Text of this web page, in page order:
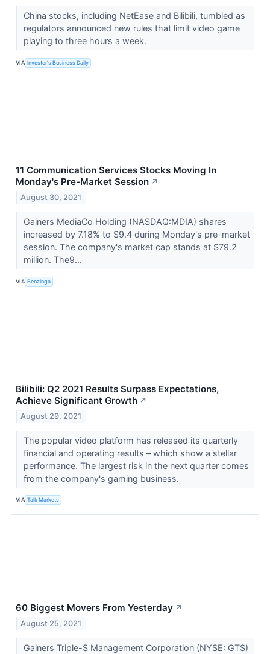
China stocks, including NetEase and Bilibili, tumbled as
regulators announced new rules that limit video game
playing to three hours a week.
VIA Investor's Business Daily
11 Communication Services Stocks Moving In
Monday's Pre-Market Session ↗
August 30, 2021
Gainers MediaCo Holding (NASDAQ:MDIA) shares
increased by 7.18% to $9.4 during Monday's pre-market
session. The company's market cap stands at $79.2
million. The9...
VIA Benzinga
Bilibili: Q2 2021 Results Surpass Expectations,
Achieve Significant Growth ↗
August 29, 2021
The popular video platform has released its quarterly
financial and operating results – which show a stellar
performance. The largest risk in the next quarter comes
from the company's gaming business.
VIA Talk Markets
60 Biggest Movers From Yesterday ↗
August 25, 2021
Gainers Triple-S Management Corporation (NYSE: GTS)